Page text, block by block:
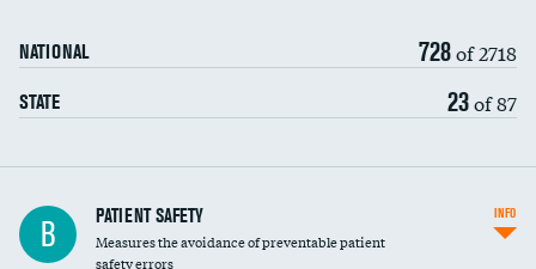
NATIONAL 728of 2718
STATE 23of 87
In-hospital mortality
30-day mortality
B PATIENT SAFETY
Measures the avoidance of preventable patient
safety errors
INFO